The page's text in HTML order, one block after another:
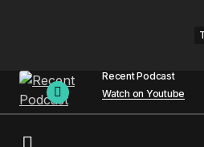
Recent Podcast
Watch on Youtube